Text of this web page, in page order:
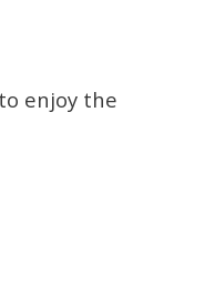
enjoy the